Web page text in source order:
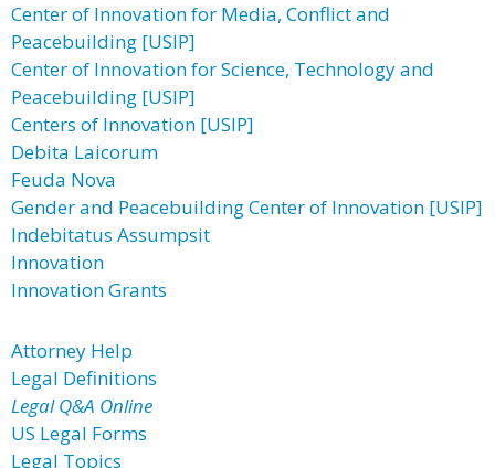
Center of Innovation for Media, Conflict and
Peacebuilding [USIP]
Center of Innovation for Science, Technology and
Peacebuilding [USIP]
Centers of Innovation [USIP]
Debita Laicorum
Feuda Nova
Gender and Peacebuilding Center of Innovation [USIP]
Indebitatus Assumpsit
Innovation
Innovation Grants
Attorney Help
Legal Definitions
Legal Q&A Online
US Legal Forms
Legal Topics